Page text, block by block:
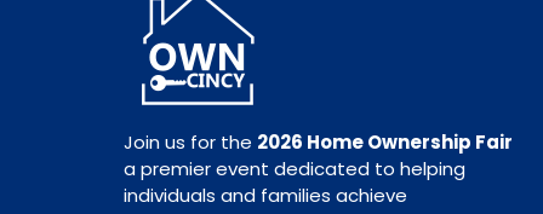
Join us for the 2026 Home Ownership Fair
a premier event dedicated to helping
individuals and families achieve